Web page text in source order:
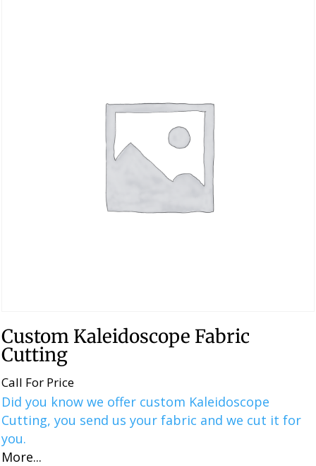
Custom Kaleidoscope Fabric
Cutting
Call For Price
Did you know we offer custom Kaleidoscope
Cutting, you send us your fabric and we cut it for
you.
More...